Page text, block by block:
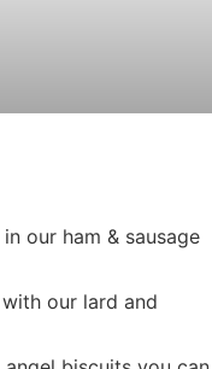
our ham & sausage
our lard and